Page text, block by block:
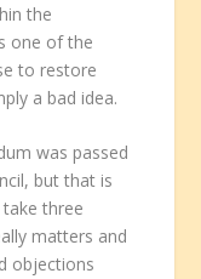
the
one of the
to restore
a bad idea.
was passed
but that is
three
matters and
objections